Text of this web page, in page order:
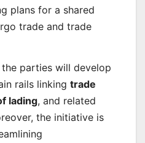
plans for a shared
trade and trade
parties will develop
rails linking trade
lading, and related
the initiative is